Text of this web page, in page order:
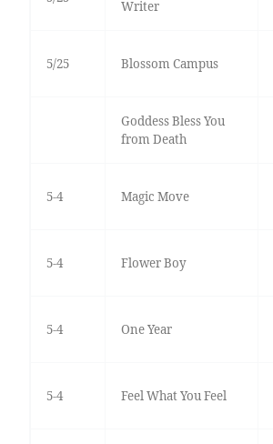
Writer
5/25 Blossom Campus
Goddess Bless You
from Death
5-4 Magic Move
5-4 Flower Boy
5-4 One Year
5-4 Feel What You Feel